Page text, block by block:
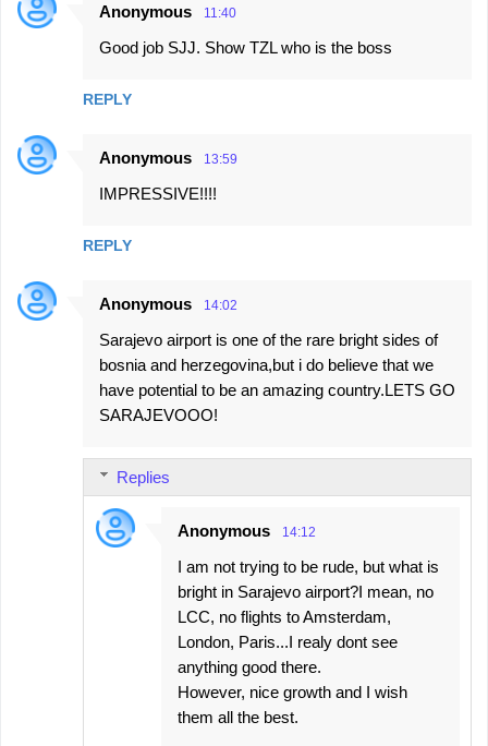
C
e
n
Anonymous 11:40
Good job SJJ. Show TZL who is the boss
REPLY
Anonymous 13:59
IMPRESSIVE!!!!
REPLY
Anonymous 14:02
Sarajevo airport is one of the rare bright sides of
bosnia and herzegovina,but i do believe that we
have potential to be an amazing country.LETS GO
SARAJEVOOO!
Replies
Anonymous 14:12
I am not trying to be rude, but what is
bright in Sarajevo airport?I mean, no
LCC, no flights to Amsterdam,
London, Paris...I realy dont see
anything good there.
However, nice growth and I wish
them all the best.